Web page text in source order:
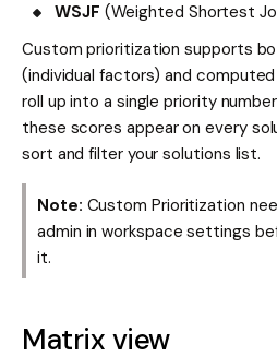
WSJF (Weighted Shortest
Custom prioritization supports
(individual factors) and
roll up into a single priority
these scores appear on every
sort and filter your solutions list.
Note: Custom Prioritization
admin in workspace settings
it.
Matrix view